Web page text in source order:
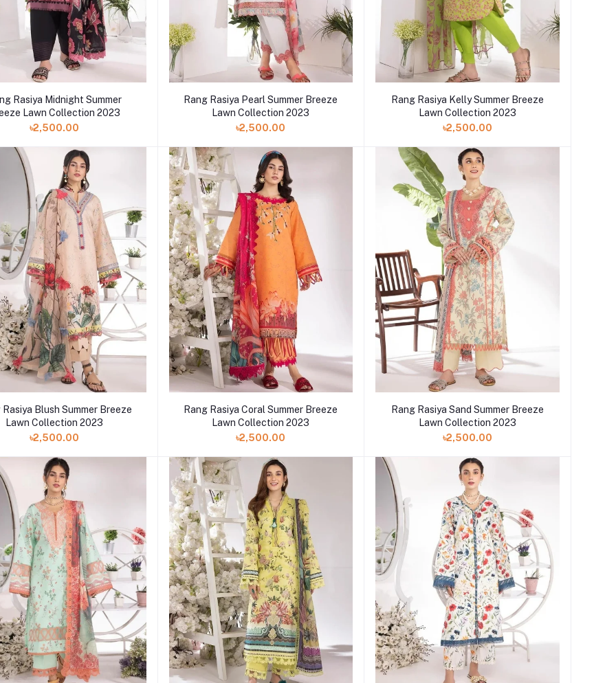
Rasiya Midnight Summer
Lawn Collection 2023
৳2,500.00
Rang Rasiya Pearl Summer Breeze
Lawn Collection 2023
৳2,500.00
Rang Rasiya Kelly Summer Breeze
Lawn Collection 2023
৳2,500.00
Rasiya Blush Summer Breeze
Lawn Collection 2023
৳2,500.00
Rang Rasiya Coral Summer Breeze
Lawn Collection 2023
৳2,500.00
Rang Rasiya Sand Summer Breeze
Lawn Collection 2023
৳2,500.00